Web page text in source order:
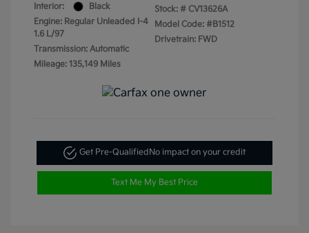
Interior:
Black
Engine: Regular Unleaded I-4
1.6 L/97
Transmission: Automatic
Mileage: 135,149 Miles
Stock: # CV13626A
Model Code: #B1512
Drivetrain: FWD
Get Pre-QualifiedNo impact on your credit
Text Me My Best Price